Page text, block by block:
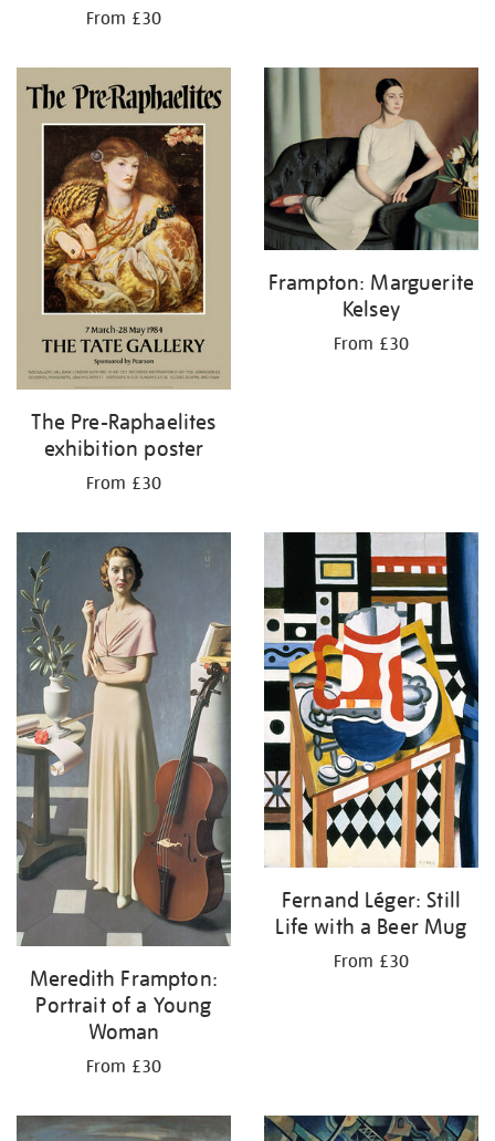
From £30
The Pre-Raphaelites
exhibition poster
From £30
Frampton: Marguerite
Kelsey
From £30
Meredith Frampton:
Portrait of a Young
Woman
From £30
Fernand Léger: Still
Life with a Beer Mug
From £30